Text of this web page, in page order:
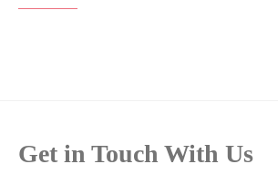
Get in Touch With Us